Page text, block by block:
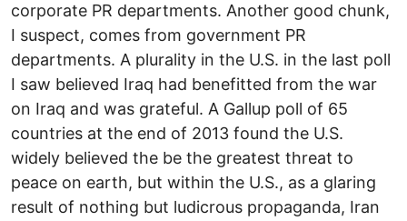
corporate PR departments. Another good chunk,
I suspect, comes from government PR
departments. A plurality in the U.S. in the last poll
I saw believed Iraq had benefitted from the war
on Iraq and was grateful. A Gallup poll of 65
countries at the end of 2013 found the U.S.
widely believed the be the greatest threat to
peace on earth, but within the U.S., as a glaring
result of nothing but ludicrous propaganda, Iran